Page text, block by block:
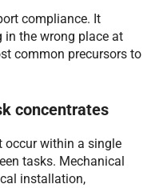
compliance. It
in the wrong place at
common precursors to
concentrates
occur within a single
tasks. Mechanical
installation,